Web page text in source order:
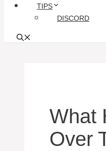
TIPS
DISCORD
What
Over